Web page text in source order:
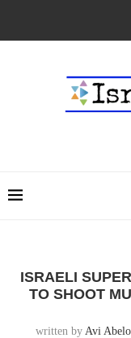
ISRAELI
TO SHOOT
written by Avi